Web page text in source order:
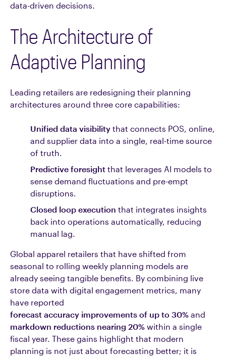
data-driven decisions.
The Architecture of
Adaptive Planning
Leading retailers are redesigning their planning
architectures around three core capabilities:
Unified data visibility that connects POS, online,
and supplier data into a single, real-time source
of truth.
Predictive foresight that leverages AI models to
sense demand fluctuations and pre-empt
disruptions.
Closed loop execution that integrates insights
back into operations automatically, reducing
manual lag.
Global apparel retailers that have shifted from
seasonal to rolling weekly planning models are
already seeing tangible benefits. By combining live
store data with digital engagement metrics, many
have reported
forecast accuracy improvements of up to 30% and
markdown reductions nearing 20% within a single
fiscal year. These gains highlight that modern
planning is not just about forecasting better; it is